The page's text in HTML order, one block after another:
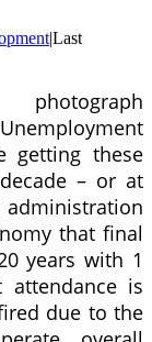
|Last
photograph
getting these
– or at
administration
that final
years with 1
attendance is
due to the